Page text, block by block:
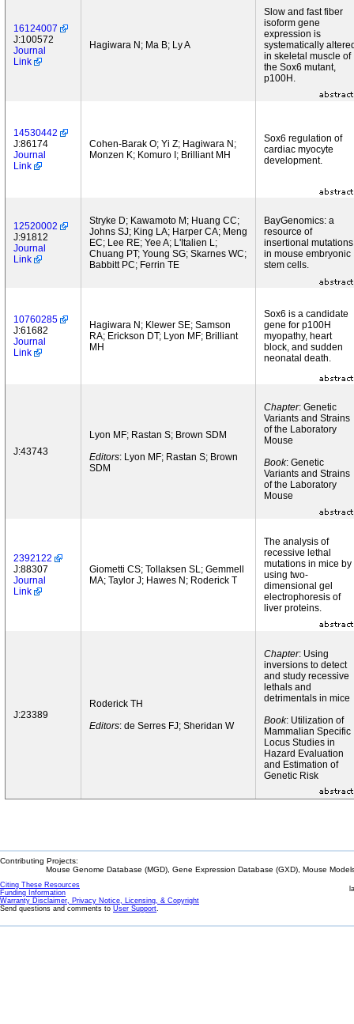
16124007
J:100572
Journal
Link
Hagiwara N; Ma B; Ly A
Slow and fast fiber
isoform gene
expression is
systematically
in skeletal muscle of
the Sox6 mutant,
p100H.
14530442
J:86174
Journal
Link
Cohen-Barak O; Yi Z; Hagiwara N;
Monzen K; Komuro I; Brilliant MH
Sox6 regulation of
cardiac myocyte
development.
12520002
J:91812
Journal
Link
Stryke D; Kawamoto M; Huang CC;
Johns SJ; King LA; Harper CA; Meng
EC; Lee RE; Yee A; L'Italien L;
Chuang PT; Young SG; Skarnes WC;
Babbitt PC; Ferrin TE
BayGenomics: a
resource of
insertional mutations
in mouse embryonic
stem cells.
10760285
J:61682
Journal
Link
Hagiwara N; Klewer SE; Samson
RA; Erickson DT; Lyon MF; Brilliant
MH
Sox6 is a candidate
gene for p100H
myopathy, heart
block, and sudden
neonatal death.
J:43743
Lyon MF; Rastan S; Brown SDM
Editors: Lyon MF; Rastan S; Brown
SDM
Chapter: Genetic
Variants and Strains
of the Laboratory
Mouse
Book: Genetic
Variants and Strains
of the Laboratory
Mouse
2392122
J:88307
Journal
Link
Giometti CS; Tollaksen SL; Gemmell
MA; Taylor J; Hawes N; Roderick T
The analysis of
recessive lethal
mutations in mice by
using two-
dimensional gel
electrophoresis of
liver proteins.
J:23389
Roderick TH
Editors: de Serres FJ; Sheridan W
Chapter: Using
inversions to detect
and study recessive
lethals and
detrimentals in mice
Book: Utilization of
Mammalian Specific
Locus Studies in
Hazard Evaluation
and Estimation of
Genetic Risk
Contributing Projects:
Mouse Genome Database (MGD), Gene Expression Database (GXD), Mouse
Citing These Resources
Funding Information
Warranty Disclaimer, Privacy Notice, Licensing, & Copyright
Send questions and comments to User Support.